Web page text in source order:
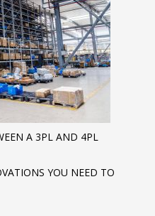
A 3PL AND 4PL
YOU NEED TO